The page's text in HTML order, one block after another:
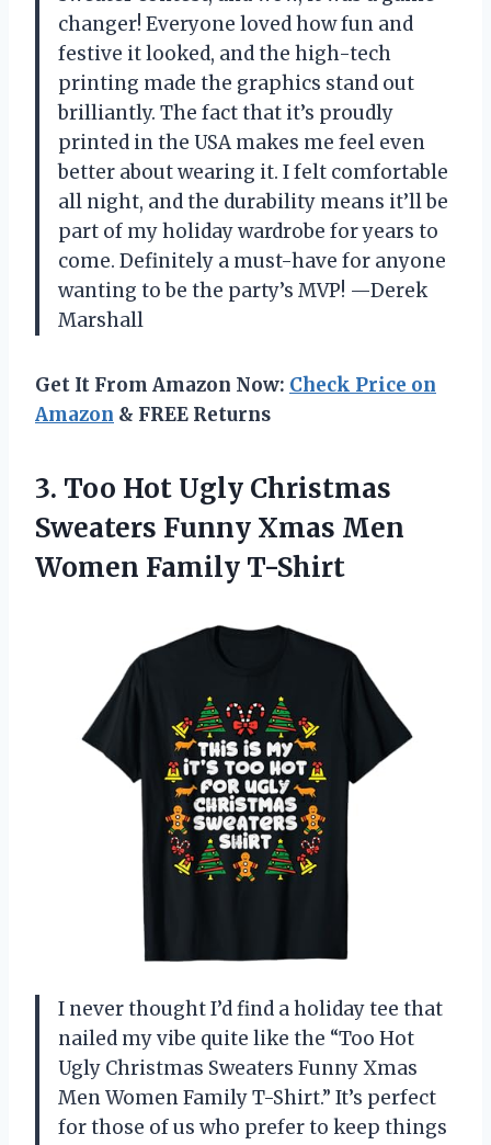
changer! Everyone loved how fun and
festive it looked, and the high-tech
printing made the graphics stand out
brilliantly. The fact that it’s proudly
printed in the USA makes me feel even
better about wearing it. I felt comfortable
all night, and the durability means it’ll be
part of my holiday wardrobe for years to
come. Definitely a must-have for anyone
wanting to be the party’s MVP! —Derek
Marshall
Get It From Amazon Now: Check Price on
Amazon & FREE Returns
3. Too Hot Ugly Christmas
Sweaters Funny Xmas Men
Women Family T-Shirt
I never thought I’d find a holiday tee that
nailed my vibe quite like the “Too Hot
Ugly Christmas Sweaters Funny Xmas
Men Women Family T-Shirt.” It’s perfect
for those of us who prefer to keep things